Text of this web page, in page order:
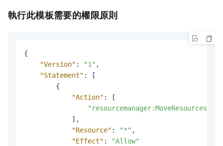
執行此模板需要的權限原則
{
"Version" : "1" ,
"Statement" :
[
{
"Action" :
[
"resourcemanager:MoveResources"
] ,
"Resource" : "*" ,
"Effect" :
"Allow"